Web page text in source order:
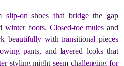
slip-on shoes that bridge the gap
winter boots. Closed-toe mules and
beautifully with transitional pieces
pants, and layered looks that
styling might seem challenging for